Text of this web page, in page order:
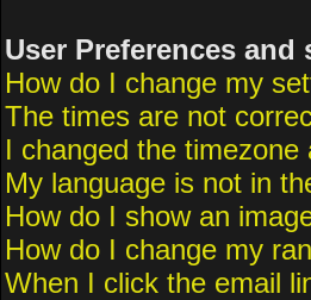
User Preferences and
How do I change my
The times are not
I changed the
My language is not in
How do I show an
How do I change my
When I click the email